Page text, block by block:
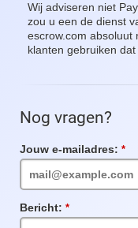
Wij adviseren niet
zou u een de dienst
escrow.com absoluut
klanten gebruiken dat
Nog vragen?
Jouw e-mailadres:
Bericht:
veld